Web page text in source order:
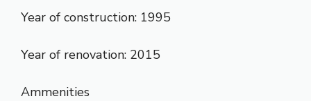
Year of construction: 1995
Year of renovation: 2015
Ammenities